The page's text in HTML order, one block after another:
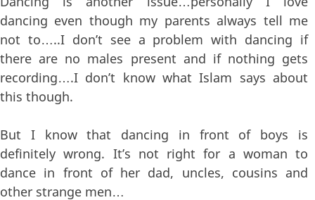
dancing even though my parents always tell me
not to…..I don’t see a problem with dancing if
there are no males present and if nothing gets
recording….I don’t know what Islam says about
this though.
But I know that dancing in front of boys is
definitely wrong. It’s not right for a woman to
dance in front of her dad, uncles, cousins and
other strange men…